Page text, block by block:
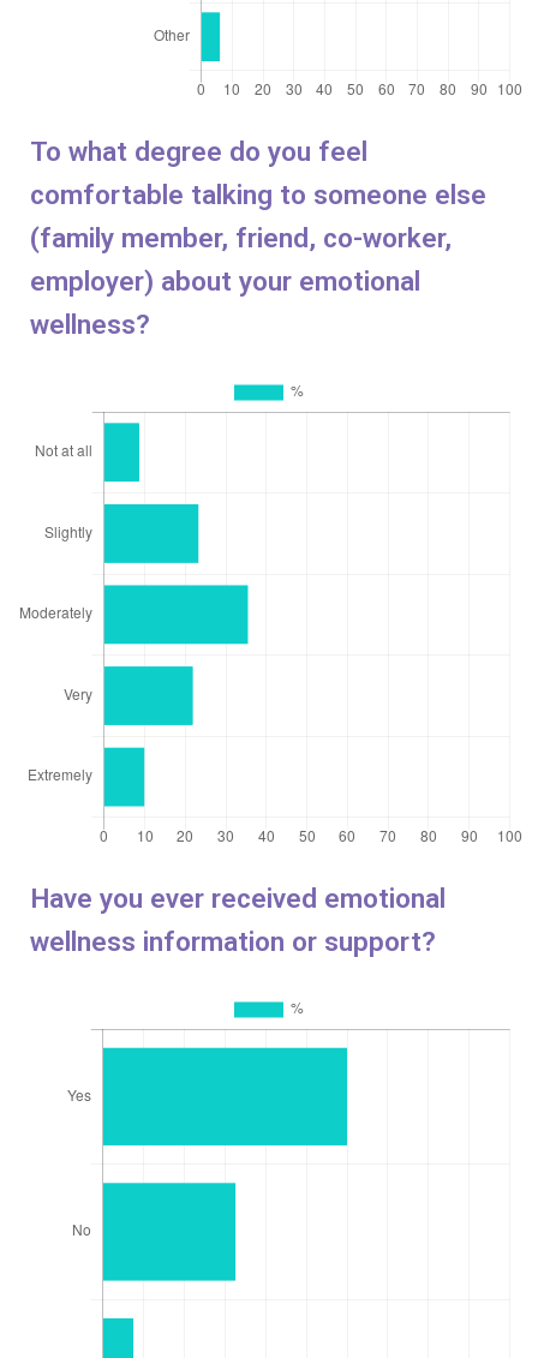
To what degree do you feel
comfortable talking to someone else
(family member, friend, co-worker,
employer) about your emotional
wellness?
Have you ever received emotional
wellness information or support?